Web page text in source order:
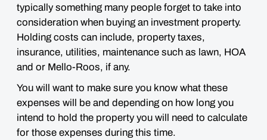
typically something many people forget to take into
consideration when buying an investment property.
Holding costs can include, property taxes,
insurance, utilities, maintenance such as lawn, HOA
and or Mello-Roos, if any.
You will want to make sure you know what these
expenses will be and depending on how long you
intend to hold the property you will need to calculate
for those expenses during this time.